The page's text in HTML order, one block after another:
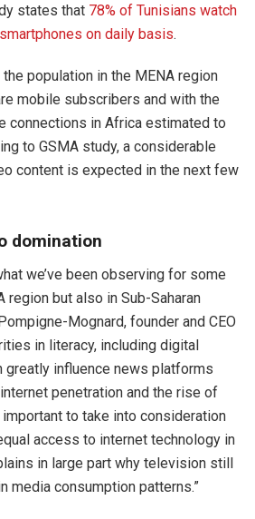
states that 78% of Tunisians watch
on daily basis.
population in the MENA region
mobile subscribers and with the
connections in Africa estimated to
to GSMA study, a considerable
content is expected in the next few
domination
we’ve been observing for some
region but also in Sub-Saharan
Mognard, founder and CEO
in literacy, including digital
greatly influence news platforms
penetration and the rise of
important to take into consideration
access to internet technology in
in large part why television still
media consumption patterns.”